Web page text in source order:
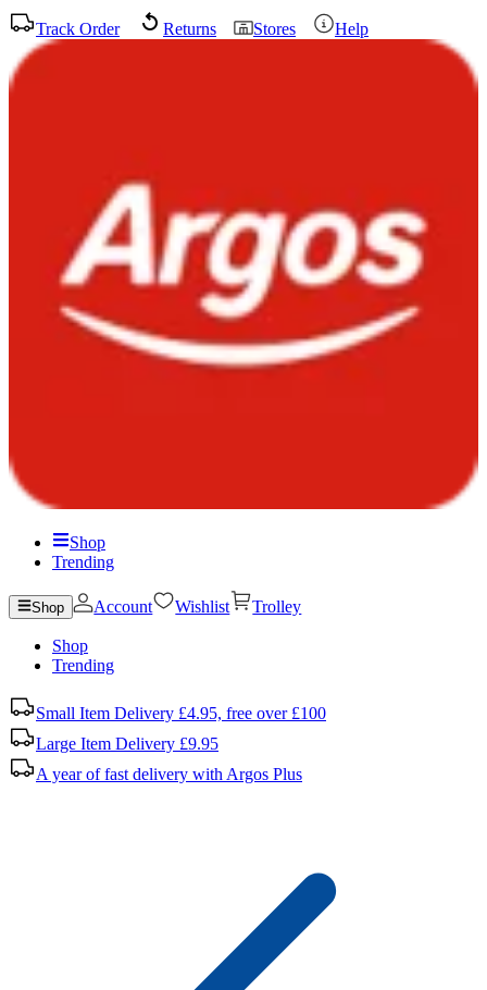
Track Order Returns Stores Help
Shop
Trending
Shop Account Wishlist Trolley
Shop
Trending
Small Item Delivery £4.95, free over £100
Large Item Delivery £9.95
A year of fast delivery with Argos Plus